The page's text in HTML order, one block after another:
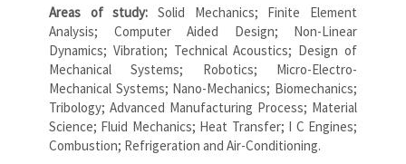
Areas of study: Solid Mechanics; Finite Element
Analysis; Computer Aided Design; Non-Linear
Dynamics; Vibration; Technical Acoustics; Design of
Mechanical Systems; Robotics; Micro-Electro-
Mechanical Systems; Nano-Mechanics; Biomechanics;
Tribology; Advanced Manufacturing Process; Material
Science; Fluid Mechanics; Heat Transfer; I C Engines;
Combustion; Refrigeration and Air-Conditioning.